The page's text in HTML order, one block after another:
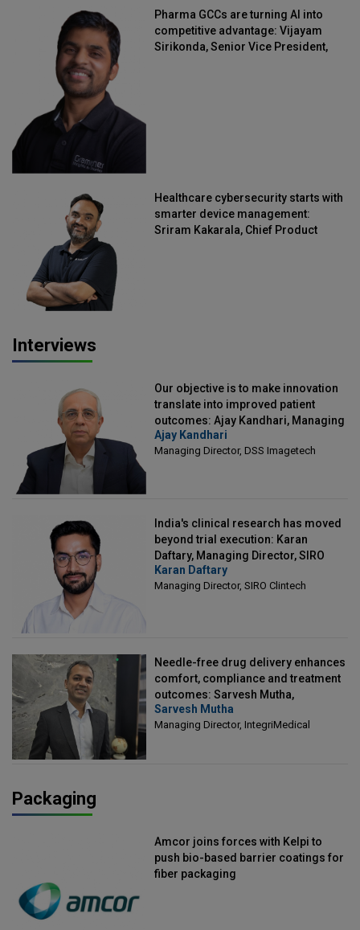
Pharma GCCs are turning AI into
competitive advantage: Vijayam
Sirikonda, Senior Vice President,
Healthcare cybersecurity starts with
smarter device management:
Sriram Kakarala, Chief Product
Interviews
Our objective is to make innovation
translate into improved patient
outcomes: Ajay Kandhari, Managing
Director, DSS Imagetech
Ajay Kandhari
Managing Director, DSS Imagetech
India's clinical research has moved
beyond trial execution: Karan
Daftary, Managing Director, SIRO
Clintech
Karan Daftary
Managing Director, SIRO Clintech
Needle-free drug delivery enhances
comfort, compliance and treatment
outcomes: Sarvesh Mutha,
Managing Director, IntegriMedical
Sarvesh Mutha
Managing Director, IntegriMedical
Packaging
Amcor joins forces with Kelpi to
push bio-based barrier coatings for
fiber packaging